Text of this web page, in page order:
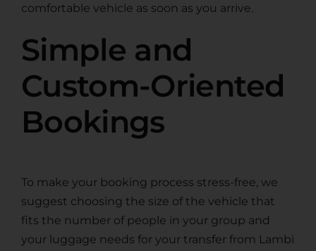
comfortable vehicle as soon as you arrive.
Simple and
Custom-Oriented
Bookings
To make your booking process stress-free, we
suggest choosing the size of the vehicle that
fits the number of people in your group and
your luggage needs for your transfer from Lambi